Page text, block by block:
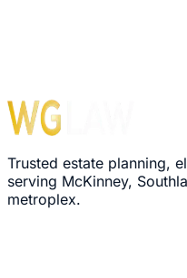
Trusted estate planning,
serving McKinney,
metroplex.